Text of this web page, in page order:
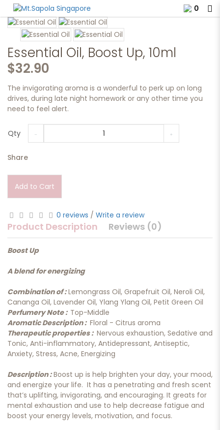
Essential Oil, Boost Up, 10ml.
0
Essential Oil, Boost Up, 10ml
$32.90
The invigorating aroma is a wonderful to perk up on long
drives, during late night homework or any other time you
need to feel alert.
Qty
Share
Add to Cart
0 reviews / Write a review
Product Description Reviews (0)
Boost Up
A blend for energizing
Combination of :Lemongrass Oil, Grapefruit Oil, Neroli Oil,
Cananga Oil, Lavender Oil, Ylang Ylang Oil, Petit Green Oil
Perfumery Note : Top-Middle
Aromatic Description : Floral - Citrus aroma
Therapeutic properties : Nervous exhaustion, Sedative and
Tonic, Anti-inflammatory, Antidepressant, Antiseptic,
Anxiety, Stress, Acne, Energizing
Description :Boost up is help brighten your day, your mood,
and energize your life. It has a penetrating and fresh scent
that’s uplifting, invigorating, and encouraging. It greats for
mental exhaustion and use to help decrease fatigue and
boost your energy levels, motivation, and focus.